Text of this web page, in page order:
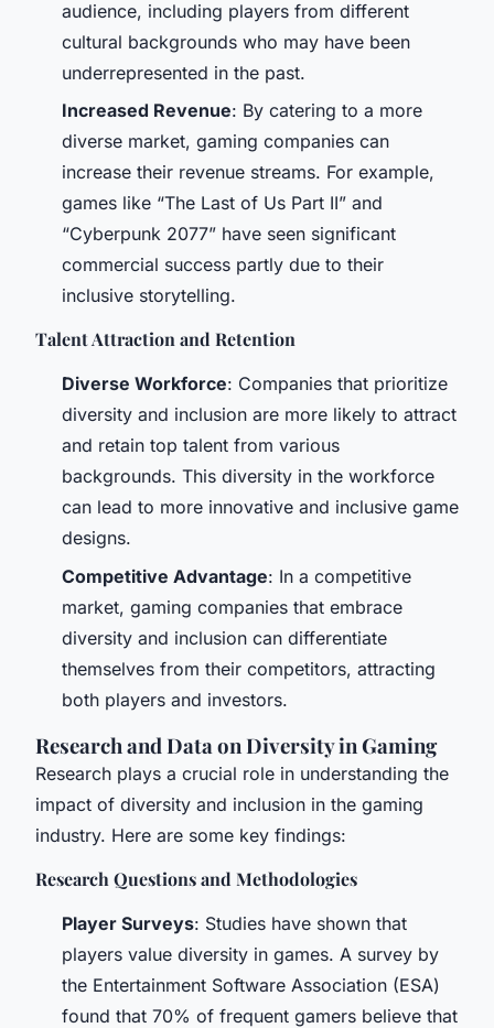
audience, including players from different
cultural backgrounds who may have been
underrepresented in the past.
Increased Revenue: By catering to a more
diverse market, gaming companies can
increase their revenue streams. For example,
games like “The Last of Us Part II” and
“Cyberpunk 2077” have seen significant
commercial success partly due to their
inclusive storytelling.
Talent Attraction and Retention
Diverse Workforce: Companies that prioritize
diversity and inclusion are more likely to attract
and retain top talent from various
backgrounds. This diversity in the workforce
can lead to more innovative and inclusive game
designs.
Competitive Advantage: In a competitive
market, gaming companies that embrace
diversity and inclusion can differentiate
themselves from their competitors, attracting
both players and investors.
Research and Data on Diversity in Gaming
Research plays a crucial role in understanding the
impact of diversity and inclusion in the gaming
industry. Here are some key findings:
Research Questions and Methodologies
Player Surveys: Studies have shown that
players value diversity in games. A survey by
the Entertainment Software Association (ESA)
found that 70% of frequent gamers believe that